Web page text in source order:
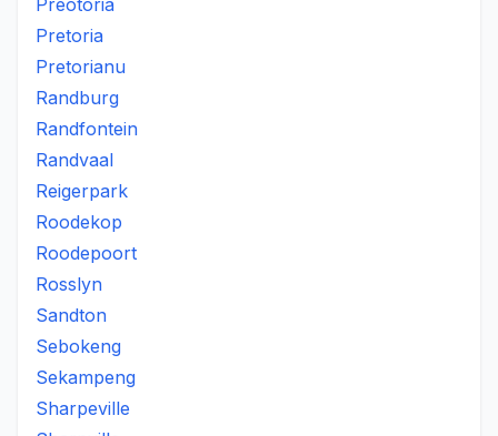
Preotoria
Pretoria
Pretorianu
Randburg
Randfontein
Randvaal
Reigerpark
Roodekop
Roodepoort
Rosslyn
Sandton
Sebokeng
Sekampeng
Sharpeville